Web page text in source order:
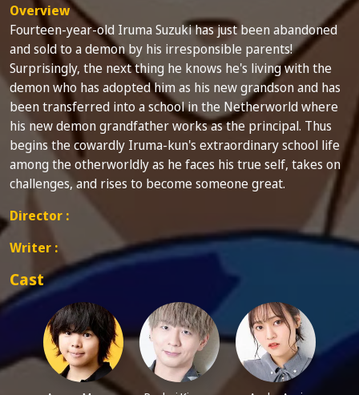
Overview
Fourteen-year-old Iruma Suzuki has just been abandoned
and sold to a demon by his irresponsible parents!
Surprisingly, the next thing he knows he's living with the
demon who has adopted him as his new grandson and has
been transferred into a school in the Netherworld where
his new demon grandfather works as the principal. Thus
begins the cowardly Iruma-kun's extraordinary school life
among the otherworldly as he faces his true self, takes on
challenges, and rises to become someone great.
Director :
Writer :
Cast